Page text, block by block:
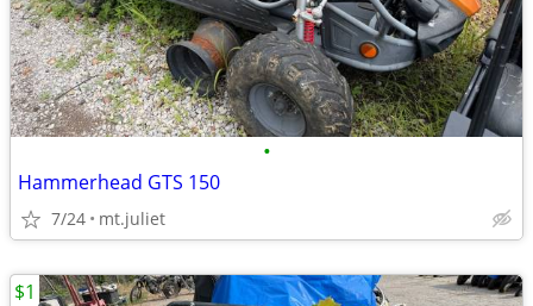
•
Hammerhead GTS 150
7/24 mt.juliet
$1